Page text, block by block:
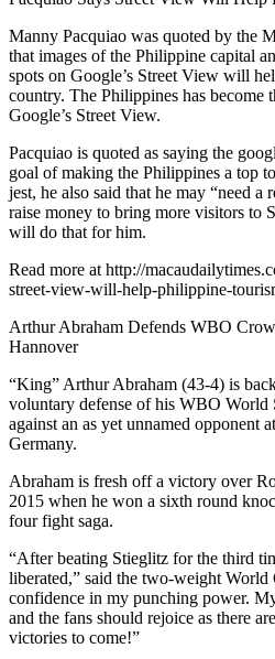
Manny Pacquiao was quoted by the
that images of the Philippine capital
spots on Google’s Street View will
country. The Philippines has become
Google’s Street View.
Pacquiao is quoted as saying the
goal of making the Philippines a top
jest, he also said that he may “need
raise money to bring more visitors to
will do that for him.
Read more at http://
street-view-will-help-philippine-
Arthur Abraham Defends WBO
Hannover
“King” Arthur Abraham (43-4) is
voluntary defense of his WBO
against an as yet unnamed opponent
Germany.
Abraham is fresh off a victory over
2015 when he won a sixth round
four fight saga.
“After beating Stieglitz for the third
liberated,” said the two-weight World
confidence in my punching power.
and the fans should rejoice as there
victories to come!”